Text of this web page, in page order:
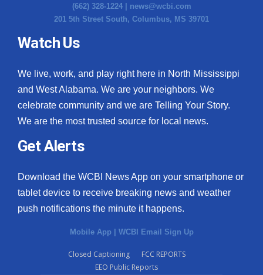
(662) 328-1224 | news@wcbi.com
201 5th Street South, Columbus, MS 39701
Watch Us
We live, work, and play right here in North Mississippi
and West Alabama. We are your neighbors. We
celebrate community and we are Telling Your Story.
We are the most trusted source for local news.
Get Alerts
Download the WCBI News App on your smartphone or
tablet device to receive breaking news and weather
push notifications the minute it happens.
Mobile App | WCBI Email Sign Up
Closed Captioning
FCC REPORTS
EEO Public Reports